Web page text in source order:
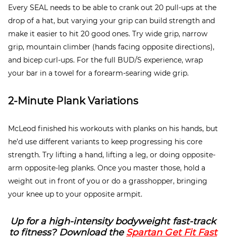
Every SEAL needs to be able to crank out 20 pull-ups at the
drop of a hat, but varying your grip can build strength and
make it easier to hit 20 good ones. Try wide grip, narrow
grip, mountain climber (hands facing opposite directions),
and bicep curl-ups. For the full BUD/S experience, wrap
your bar in a towel for a forearm-searing wide grip.
2-Minute Plank Variations
McLeod finished his workouts with planks on his hands, but
he’d use different variants to keep progressing his core
strength. Try lifting a hand, lifting a leg, or doing opposite-
arm opposite-leg planks. Once you master those, hold a
weight out in front of you or do a grasshopper, bringing
your knee up to your opposite armpit.
Up for a high-intensity bodyweight fast-track
to fitness? Download theSpartan Get Fit Fast